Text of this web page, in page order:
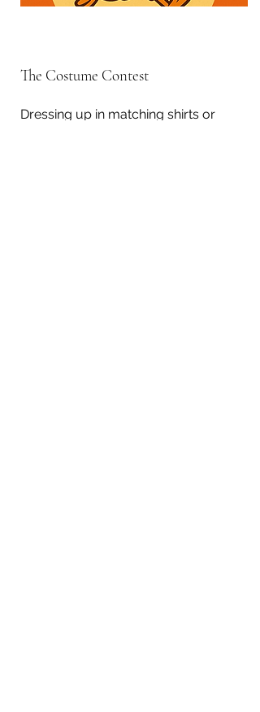
The Costume Contest
Dressing up in matching shirts or